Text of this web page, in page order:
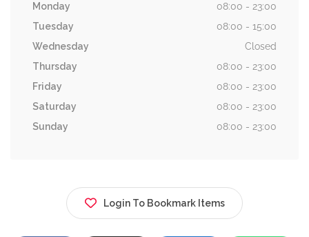
Monday
08:00 - 23:00
Tuesday
08:00 - 15:00
Wednesday
Closed
Thursday
08:00 - 23:00
Friday
08:00 - 23:00
Saturday
08:00 - 23:00
Sunday
08:00 - 23:00
Login To Bookmark Items